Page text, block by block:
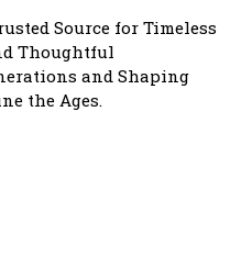
Source for Timeless
Thoughtful
and Shaping
the Ages.